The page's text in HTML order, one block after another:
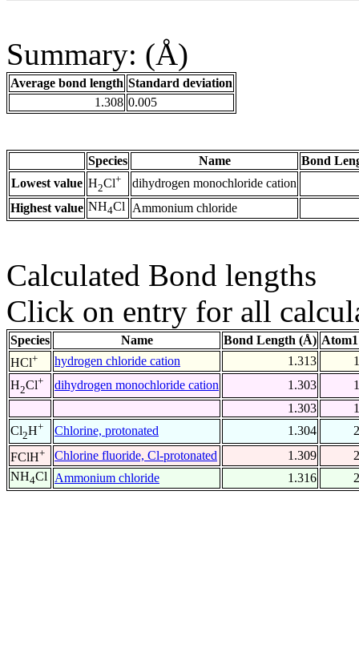
Summary: (Å)
Average bond length Standard deviation
1.308 0.005
Species Name
Bond
Lowest value H2Cl+
dihydrogen monochloride cation
Highest value NH4Cl Ammonium chloride
Calculated Bond lengths
Click on entry for all
Species Name Bond Length (Å)
HCl+ hydrogen chloride cation 1.313
1
H2Cl+ dihydrogen monochloride cation 1.303
1
1.303
1
Cl2H+ Chlorine, protonated 1.304
2
FClH+ Chlorine fluoride, Cl-protonated 1.309
2
NH4Cl Ammonium chloride 1.316 2